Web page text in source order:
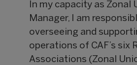
In my capacity as Zonal
Manager, I am
overseeing and
operations of CAF’s six
Associations (Zonal